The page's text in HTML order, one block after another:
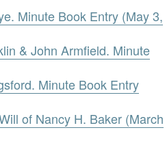
Minute Book Entry (May 3,
& John Armfield. Minute
Minute Book Entry
of Nancy H. Baker (March